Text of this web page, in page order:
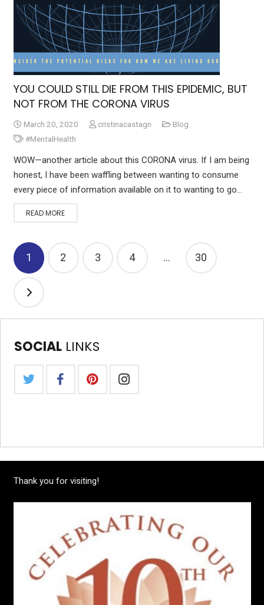
YOU COULD STILL DIE FROM THIS EPIDEMIC, BUT
NOT FROM THE CORONA VIRUS
March 20, 2020 cristinacastagn
Blog
#MentalHealth
WOW—another article about this CORONA virus. If I am being
honest, I have been waffling between wanting to consume
every piece of information available on it to wanting to go…
READ MORE
1 2 3 4 … 30
SOCIALLINKS
Thank you for visiting!